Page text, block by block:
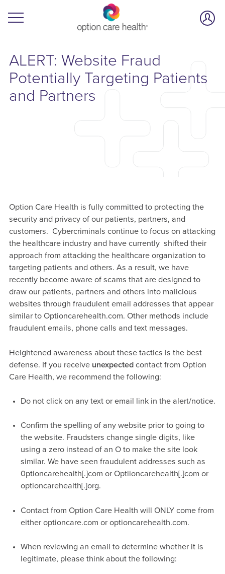
ALERT: Website Fraud
Potentially Targeting Patients
and Partners
Option Care Health is fully committed to protecting the
security and privacy of our patients, partners, and
customers. Cybercriminals continue to focus on attacking
the healthcare industry and have currently shifted their
approach from attacking the healthcare organization to
targeting patients and others. As a result, we have
recently become aware of scams that are designed to
draw our patients, partners and others into malicious
websites through fraudulent email addresses that appear
similar to Optioncarehealth.com. Other methods include
fraudulent emails, phone calls and text messages.
Heightened awareness about these tactics is the best
defense. If you receive unexpectedcontact from Option
Care Health, we recommend the following:
Do not click on any text or email link in the alert/notice.
Confirm the spelling of any website prior to going to
the website. Fraudsters change single digits, like
using a zero instead of an O to make the site look
similar. We have seen fraudulent addresses such as
0ptioncarehealth[.]com or Optiioncarehealth[.]com or
optioncarehealth[.]org.
Contact from Option Care Health will ONLY come from
either optioncare.com or optioncarehealth.com.
When reviewing an email to determine whether it is
legitimate, please think about the following: